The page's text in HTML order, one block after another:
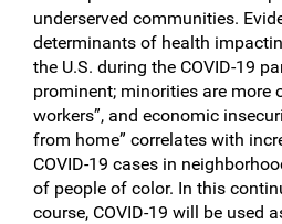
underserved communities.
determinants of health
the U.S. during the COVID-19
prominent; minorities are more
workers”, and economic
from home” correlates with
COVID-19 cases in
of people of color. In this
course, COVID-19 will be used